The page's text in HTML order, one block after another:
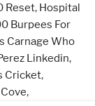
Reset, Hospital
Burpees For
Carnage Who
Linkedin,
Cricket,
,